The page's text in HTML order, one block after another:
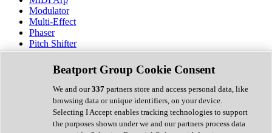
Modulator
Multi-Effect
Phaser
Pitch Shifter
Preamp
Randomiser
Reverb
Saturation
Sequencer
Spectral Analysis
Stereo Width
Beatport Group Cookie Consent
We and our337 partners store and access personal data, like
browsing data or unique identifiers, on your device.
Selecting I Accept enables tracking technologies to support
the purposes shown under we and our partners process data